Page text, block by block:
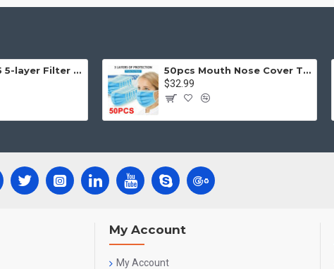
20PCS PM2.5 5-layer Filter Paper Mouth Cover Replace Pads Anti Dust 10*7cm
50pcs Mouth Nose Cover Three Ply Filter Fabric Face Protection
$32.99
My Account
My Account